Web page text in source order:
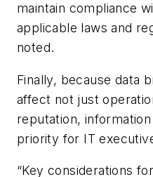
maintain compliance
applicable laws and
noted.
Finally, because data
affect not just
reputation,
priority for IT
“Key considerations